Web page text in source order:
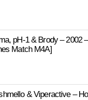
pH-1 & Brody – 2002
Match M4A]
& Viperactive –